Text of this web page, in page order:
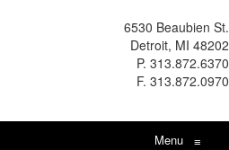
6530 Beaubien St.
Detroit, MI 48202
P. 313.872.6370
F. 313.872.0970
Menu ≡